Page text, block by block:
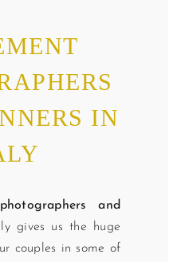
IN
and
gives us the huge
couples in some of